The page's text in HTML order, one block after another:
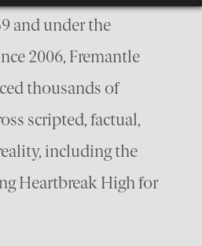
and under the
2006, Fremantle
thousands of
scripted, factual,
including the
Heartbreak High for